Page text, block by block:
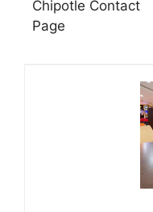
Chipotle Contact
Page